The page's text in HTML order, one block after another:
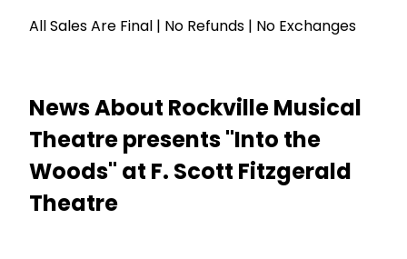
All Sales Are Final | No Refunds | No Exchanges
News About Rockville Musical
Theatre presents "Into the
Woods" at F. Scott Fitzgerald
Theatre